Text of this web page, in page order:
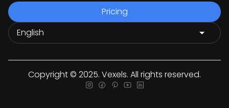
Pricing
Copyright © 2025. Vexels. All rights reserved.